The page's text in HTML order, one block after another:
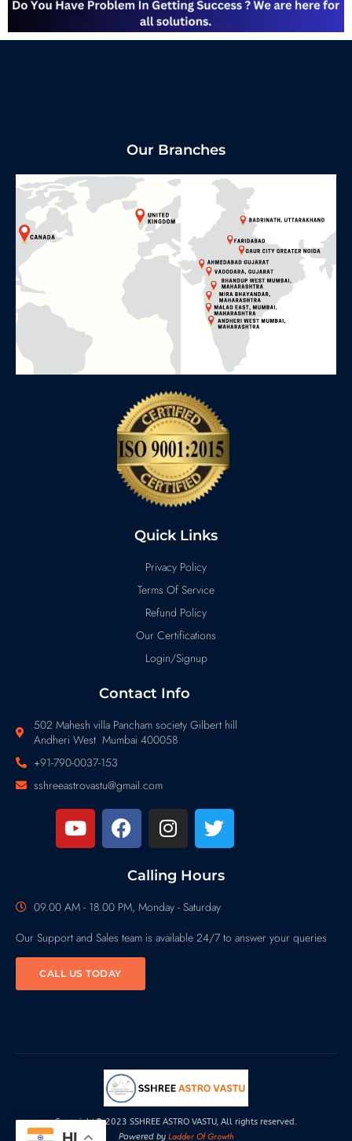
Our Branches
Quick Links
Privacy Policy
Terms Of Service
Refund Policy
Our Certifications
Login/Signup
Contact Info
502 Mahesh villa Pancham society Gilbert hill
Andheri West Mumbai 400058
+91-790-0037-153
sshreeastrovastu@gmail.com
Calling Hours
09.00 AM - 18.00 PM, Monday - Saturday
Our Support and Sales team is available 24/7 to answer your queries
CALL US TODAY
Copyright© 2023 SSHREE ASTRO VASTU, All rights reserved.
Powered by Ladder Of Growth